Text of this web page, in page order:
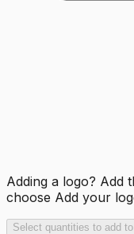
Adding a logo? Add
choose Add your
Select quantities to add